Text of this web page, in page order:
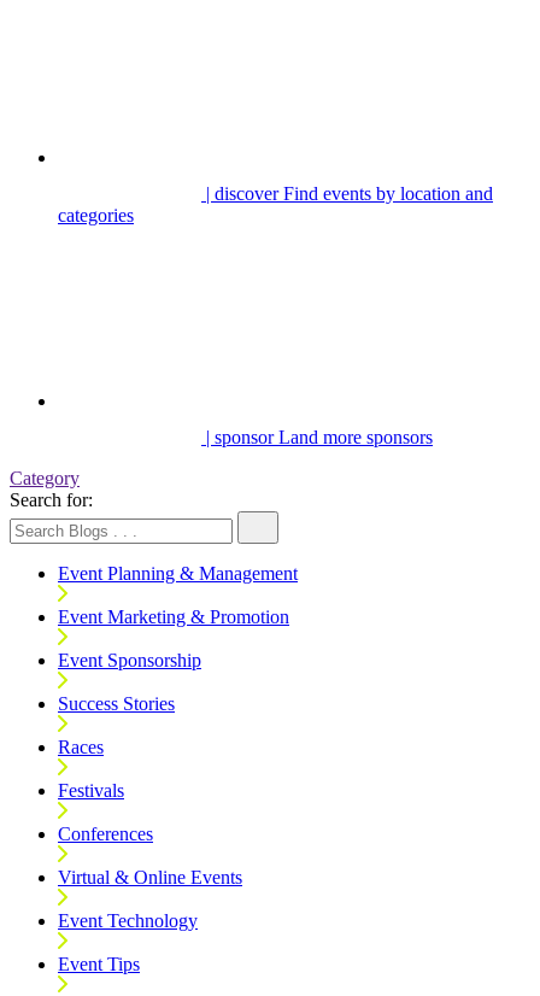
| discoverFind events by location and
categories
| sponsorLand more sponsors
Category
Search for:
Event Planning & Management
Event Marketing & Promotion
Event Sponsorship
Success Stories
Races
Festivals
Conferences
Virtual & Online Events
Event Technology
Event Tips